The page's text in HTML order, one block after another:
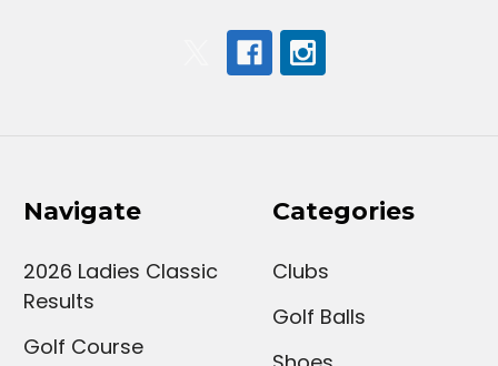
Navigate
2026 Ladies Classic
Results
Golf Course
Categories
Clubs
Golf Balls